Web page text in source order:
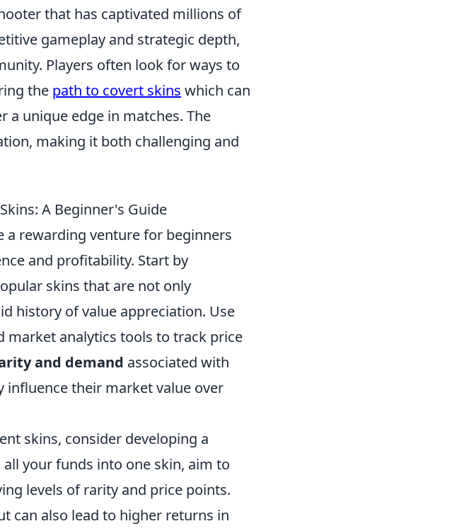
that has captivated millions of
gameplay and strategic depth,
Players often look for ways to
the path to covert skins which can
a unique edge in matches. The
making it both challenging and
A Beginner's Guide
a rewarding venture for beginners
and profitability. Start by
skins that are not only
history of value appreciation. Use
analytics tools to track price
and demand associated with
influence their market value over
skins, consider developing a
your funds into one skin, aim to
levels of rarity and price points.
can also lead to higher returns in